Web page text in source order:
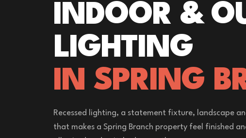
INDOOR &
LIGHTING
IN SPRING
Recessed lighting, a statement fixture, landscape
that makes a Spring Branch property feel finished